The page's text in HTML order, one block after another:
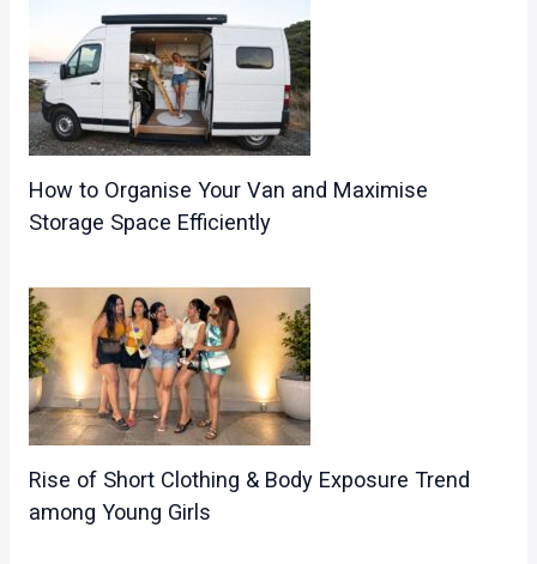
How to Organise Your Van and Maximise
Storage Space Efficiently
Rise of Short Clothing & Body Exposure Trend
among Young Girls